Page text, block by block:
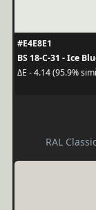
#E4E8E1
BS 18-C-31 - Ice
ΔE - 4.14 (95.9%
RAL